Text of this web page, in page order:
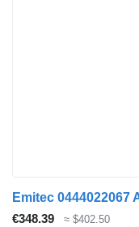
€348.39 ≈ $402.50